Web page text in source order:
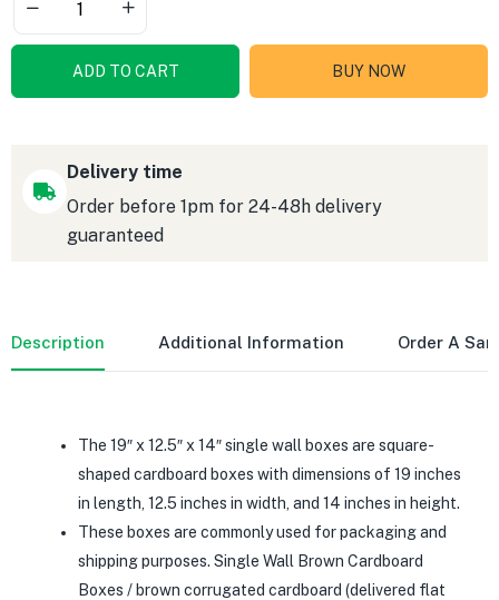
ADD TO CART BUY NOW
Delivery time
Order before 1pm for 24-48h delivery
guaranteed
Description Additional Information Order A
The 19″ x 12.5″ x 14″ single wall boxes are square-
shaped cardboard boxes with dimensions of 19 inches
in length, 12.5 inches in width, and 14 inches in height.
These boxes are commonly used for packaging and
shipping purposes. Single Wall Brown Cardboard
Boxes / brown corrugated cardboard (delivered flat